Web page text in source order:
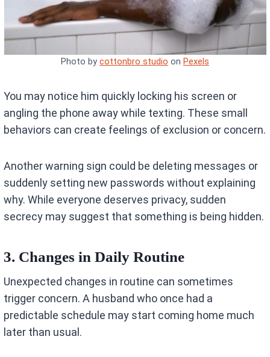
Photo by cottonbro studio on Pexels
You may notice him quickly locking his screen or
angling the phone away while texting. These small
behaviors can create feelings of exclusion or concern.
Another warning sign could be deleting messages or
suddenly setting new passwords without explaining
why. While everyone deserves privacy, sudden
secrecy may suggest that something is being hidden.
3. Changes in Daily Routine
Unexpected changes in routine can sometimes
trigger concern. A husband who once had a
predictable schedule may start coming home much
later than usual.